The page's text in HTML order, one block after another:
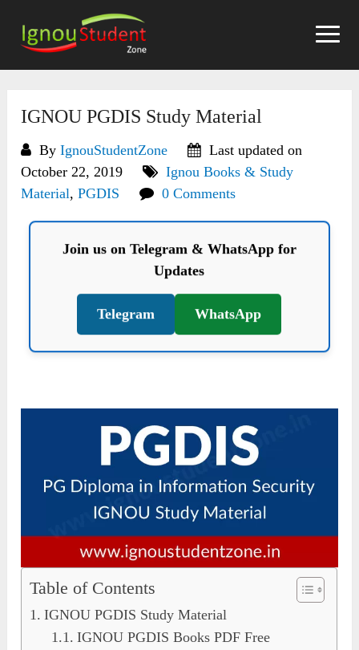
content
IGNOU PGDIS Study Material
ByIgnouStudentZone
Last updated on
October 22, 2019
Ignou Books & Study
Material,PGDIS 0 Comments
Join us on Telegram & WhatsApp for
Updates
Telegram WhatsApp
Table of Contents
IGNOU PGDIS Study Material
IGNOU PGDIS Books PDF Free